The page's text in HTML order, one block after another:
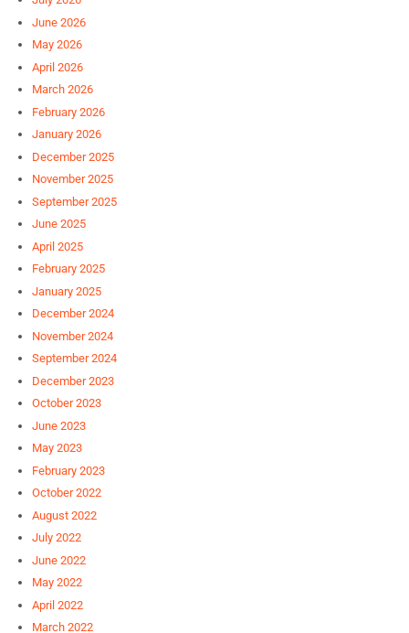
June 2026
May 2026
April 2026
March 2026
February 2026
January 2026
December 2025
November 2025
September 2025
June 2025
April 2025
February 2025
January 2025
December 2024
November 2024
September 2024
December 2023
October 2023
June 2023
May 2023
February 2023
October 2022
August 2022
July 2022
June 2022
May 2022
April 2022
March 2022